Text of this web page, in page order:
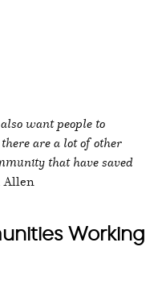
want people to
are a lot of other
that have saved
Allen
Working